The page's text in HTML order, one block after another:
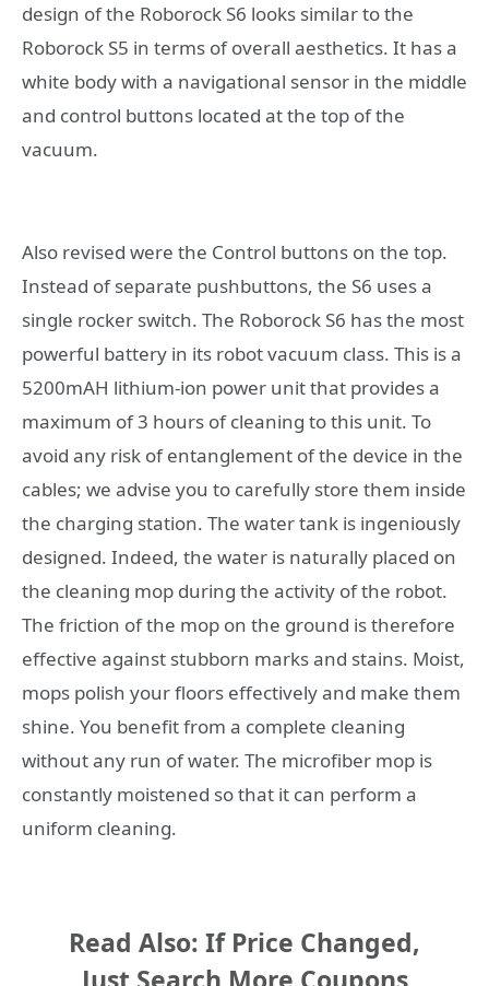
design of the Roborock S6 looks similar to the
Roborock S5 in terms of overall aesthetics. It has a
white body with a navigational sensor in the middle
and control buttons located at the top of the
vacuum.
Also revised were the Control buttons on the top.
Instead of separate pushbuttons, the S6 uses a
single rocker switch. The Roborock S6 has the most
powerful battery in its robot vacuum class. This is a
5200mAH lithium-ion power unit that provides a
maximum of 3 hours of cleaning to this unit. To
avoid any risk of entanglement of the device in the
cables; we advise you to carefully store them inside
the charging station. The water tank is ingeniously
designed. Indeed, the water is naturally placed on
the cleaning mop during the activity of the robot.
The friction of the mop on the ground is therefore
effective against stubborn marks and stains. Moist,
mops polish your floors effectively and make them
shine. You benefit from a complete cleaning
without any run of water. The microfiber mop is
constantly moistened so that it can perform a
uniform cleaning.
Read Also: If Price Changed,